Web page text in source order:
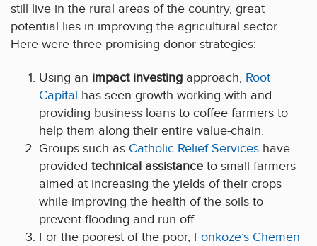
still live in the rural areas of the country, great
potential lies in improving the agricultural sector.
Here were three promising donor strategies:
Using an impact investing approach, Root
Capital has seen growth working with and
providing business loans to coffee farmers to
help them along their entire value-chain.
Groups such as Catholic Relief Services have
provided technical assistance to small farmers
aimed at increasing the yields of their crops
while improving the health of the soils to
prevent flooding and run-off.
For the poorest of the poor, Fonkoze’s Chemen